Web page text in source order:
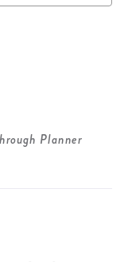
Planner